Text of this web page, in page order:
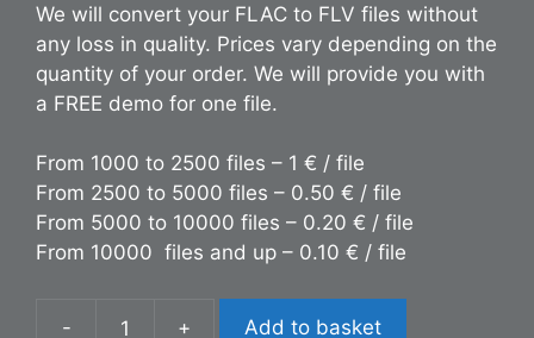
We will convert your FLAC to FLV files without
any loss in quality. Prices vary depending on the
quantity of your order. We will provide you with
a FREE demo for one file.
From 1000 to 2500 files – 1 € / file
From 2500 to 5000 files – 0.50 € / file
From 5000 to 10000 files – 0.20 € / file
From 10000 files and up – 0.10 € / file
- + Add to basket